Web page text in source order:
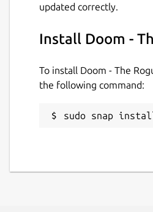
updated correctly.
Install Doom -
To install Doom - The
the following command:
sudo snap